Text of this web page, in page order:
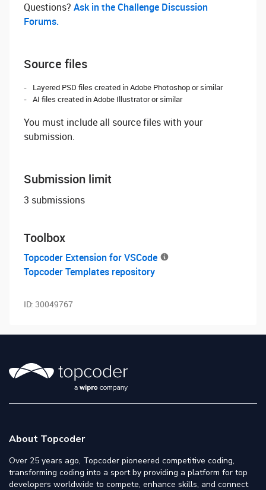
Questions? ‌ Ask in the Challenge Discussion
Forums.
Source files
Layered PSD files created in Adobe Photoshop or similar
AI files created in Adobe Illustrator or similar
You must include all source files with your
submission.
Submission limit
3 submissions
Toolbox
Topcoder Extension for VSCode
Topcoder Templates repository
ID: 30049767
About Topcoder
Over 25 years ago, Topcoder pioneered competitive coding,
transforming coding into a sport by providing a platform for top
developers worldwide to compete, enhance skills, and connect